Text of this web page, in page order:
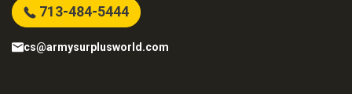
713-484-5444
cs@armysurplusworld.com